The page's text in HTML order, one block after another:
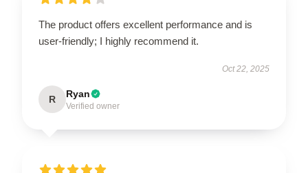
The product offers excellent performance and is
user-friendly; I highly recommend it.
Oct 22, 2025
R Ryan
Verified owner